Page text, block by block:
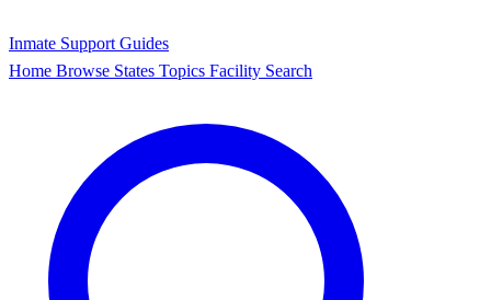
Inmate Support Guides
Home Browse States Topics Facility Search